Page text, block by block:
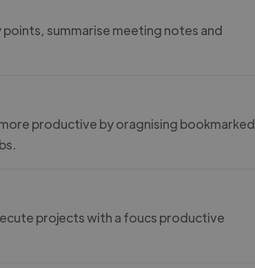
summarise meeting notes and
productive by oragnising bookmarked
projects with a foucs productive